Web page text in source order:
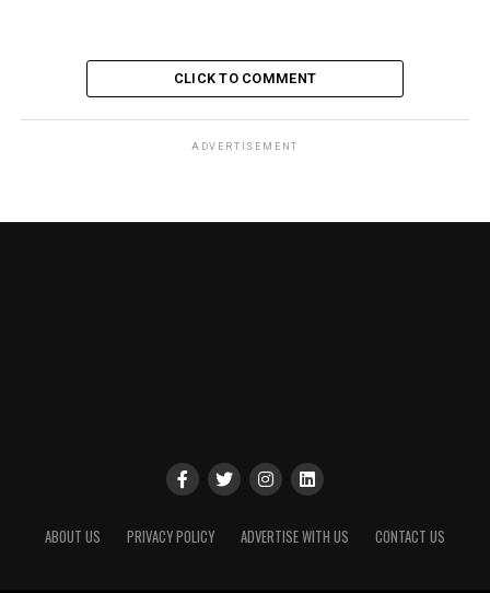
CLICK TO COMMENT
ADVERTISEMENT
ABOUT US PRIVACY POLICY ADVERTISE WITH US CONTACT US